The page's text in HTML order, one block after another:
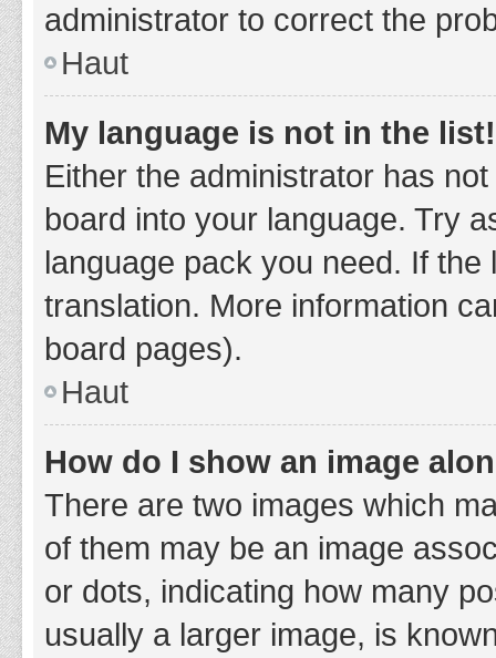
administrator to correct the
Haut
My language is not in the list!
Either the administrator has
board into your language. Try
language pack you need. If
translation. More information
board pages).
Haut
How do I show an image
There are two images which
of them may be an image
or dots, indicating how many
usually a larger image, is